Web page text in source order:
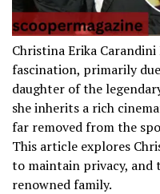
Christina Erika
fascination, primarily
daughter of the
she inherits a rich
far removed from the
This article explores
to maintain privacy, and
renowned family.